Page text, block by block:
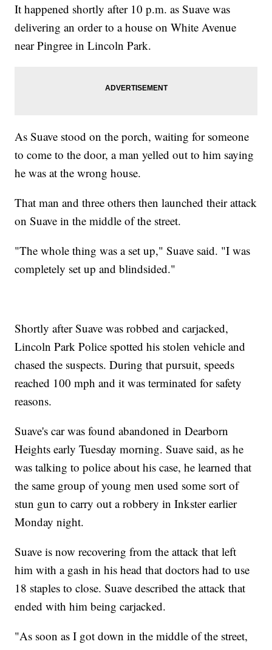
It happened shortly after 10 p.m. as Suave was
delivering an order to a house on White Avenue
near Pingree in Lincoln Park.
As Suave stood on the porch, waiting for someone
to come to the door, a man yelled out to him saying
he was at the wrong house.
That man and three others then launched their attack
on Suave in the middle of the street.
"The whole thing was a set up," Suave said. "I was
completely set up and blindsided."
Shortly after Suave was robbed and carjacked,
Lincoln Park Police spotted his stolen vehicle and
chased the suspects. During that pursuit, speeds
reached 100 mph and it was terminated for safety
reasons.
Suave's car was found abandoned in Dearborn
Heights early Tuesday morning. Suave said, as he
was talking to police about his case, he learned that
the same group of young men used some sort of
stun gun to carry out a robbery in Inkster earlier
Monday night.
Suave is now recovering from the attack that left
him with a gash in his head that doctors had to use
18 staples to close. Suave described the attack that
ended with him being carjacked.
"As soon as I got down in the middle of the street,